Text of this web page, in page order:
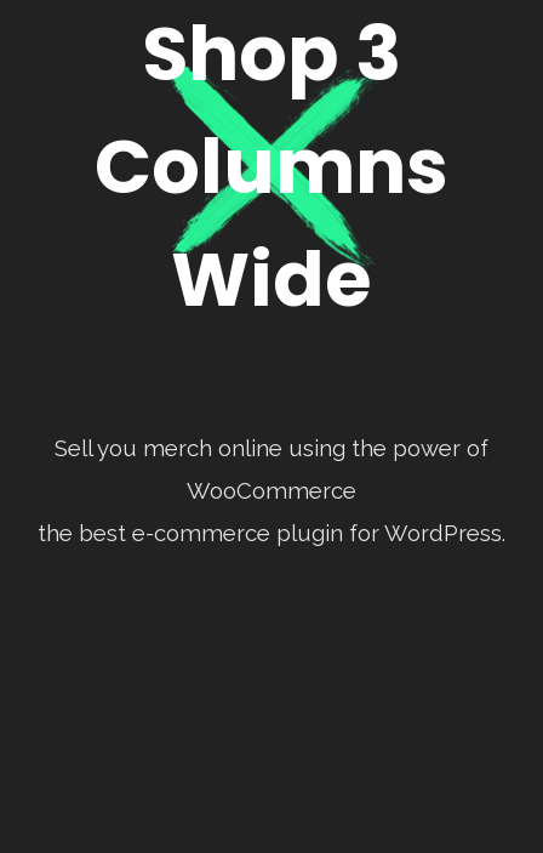
Shop 3
Columns
Wide
Sell you merch online using the power of
WooCommerce
the best e-commerce plugin for WordPress.